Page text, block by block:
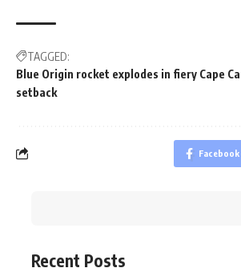
TAGGED:
Blue Origin rocket explodes in fiery Cape
setback
Facebook
Recent Posts